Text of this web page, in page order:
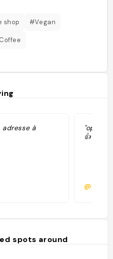
shop #Vegan
adresse à
"option
👍"
@
spots around